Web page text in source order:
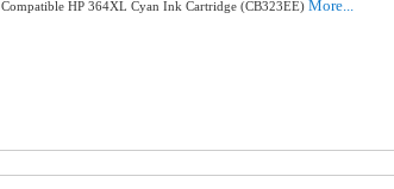
Compatible HP 364XL Cyan Ink Cartridge (CB323EE) More...